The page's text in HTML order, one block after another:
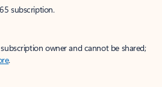
subscription.
owner and cannot be shared;
.